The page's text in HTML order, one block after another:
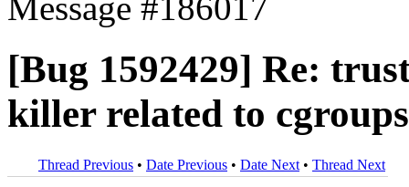
[Bug 1592429] Re:
killer related to cgroups
Thread Previous • Date Previous • Date Next • Thread Next